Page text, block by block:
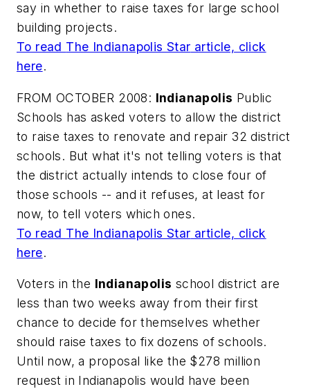
say in whether to raise taxes for large school
building projects.
To read The Indianapolis Star article, click
here.
FROM OCTOBER 2008: Indianapolis Public
Schools has asked voters to allow the district
to raise taxes to renovate and repair 32 district
schools. But what it's not telling voters is that
the district actually intends to close four of
those schools -- and it refuses, at least for
now, to tell voters which ones.
To read The Indianapolis Star article, click
here.
Voters in the Indianapolis school district are
less than two weeks away from their first
chance to decide for themselves whether
should raise taxes to fix dozens of schools.
Until now, a proposal like the $278 million
request in Indianapolis would have been